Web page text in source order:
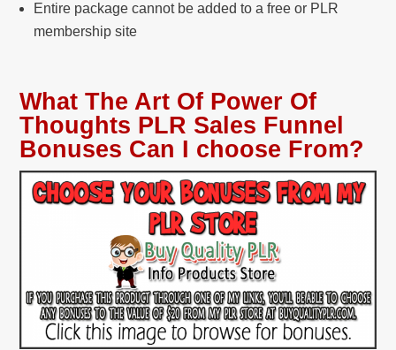
Entire package cannot be added to a free or PLR
membership site
What The Art Of Power Of
Thoughts PLR Sales Funnel
Bonuses Can I choose From?